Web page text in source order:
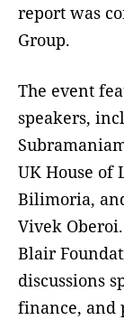
report was
Group.
The event
speakers,
UK House of
Bilimoria,
Vivek
Blair
discussions
finance, and